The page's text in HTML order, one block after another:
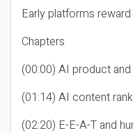
Early platforms
Chapters
(00:00) AI product
(01:14) AI content
(02:20) E-E-A-T and